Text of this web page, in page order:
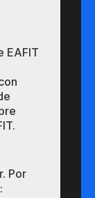
​EAFIT
Por